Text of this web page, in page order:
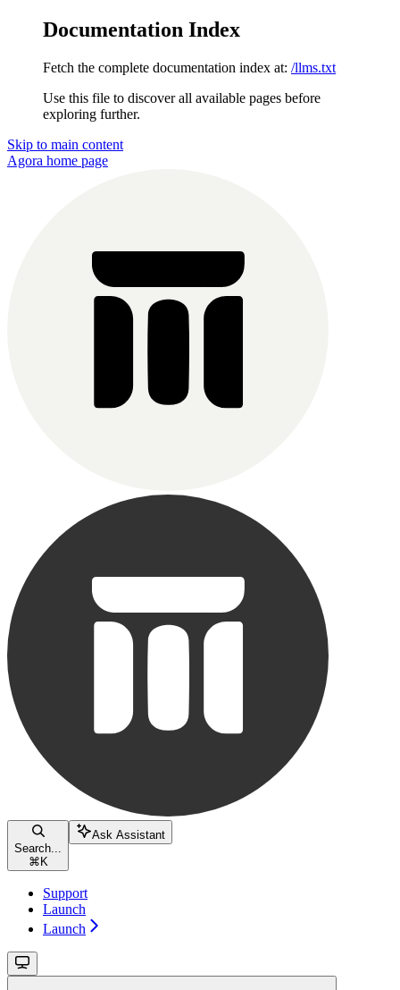
Documentation Index
Fetch the complete documentation index at: /llms.txt
Use this file to discover all available pages before
exploring further.
Skip to main content
Agora home page
Search...
⌘ K
Ask Assistant
Support
Launch
Launch